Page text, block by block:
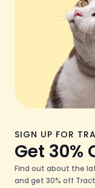
SIGN UP FOR
Get 30%
Find out about the
and get 30% off